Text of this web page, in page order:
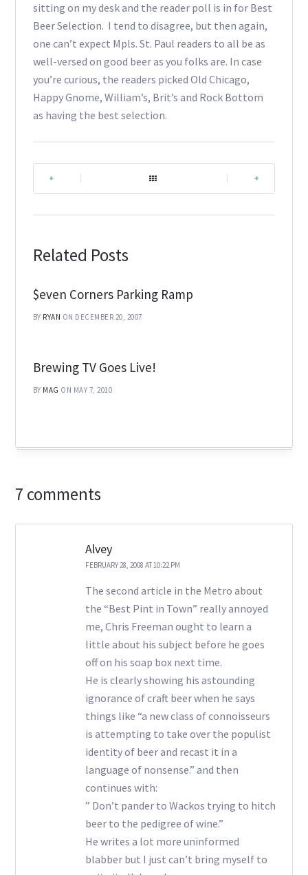
sitting on my desk and the reader poll is in for Best
Beer Selection. I tend to disagree, but then again,
one can’t expect Mpls. St. Paul readers to all be as
well-versed on good beer as you folks are. In case
you’re curious, the readers picked Old Chicago,
Happy Gnome, William’s, Brit’s and Rock Bottom
as having the best selection.
Related Posts
$even Corners Parking Ramp
BY RYAN ON DECEMBER 20, 2007
Brewing TV Goes Live!
BY MAG ON MAY 7, 2010
7 comments
Alvey
FEBRUARY 28, 2008 AT 10:22 PM
The second article in the Metro about
the “Best Pint in Town” really annoyed
me, Chris Freeman ought to learn a
little about his subject before he goes
off on his soap box next time.
He is clearly showing his astounding
ignorance of craft beer when he says
things like “a new class of connoisseurs
is attempting to take over the populist
identity of beer and recast it in a
language of nonsense.” and then
continues with:
” Don’t pander to Wackos trying to hitch
beer to the pedigree of wine.”
He writes a lot more uninformed
blabber but I just can’t bring myself to